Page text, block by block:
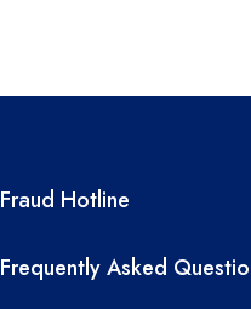
TEA required links
Fraud Hotline
Frequently Asked